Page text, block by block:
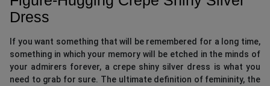
Dress
If you want something that will be remembered for a long time,
something in which your memory will be etched in the minds of
your admirers forever, a crepe shiny silver dress is what you
need to grab for sure. The ultimate definition of femininity, the